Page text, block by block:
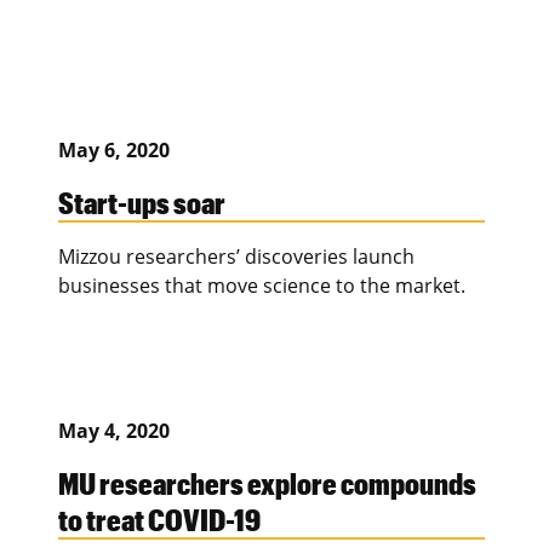
May 6, 2020
Start-ups soar
Mizzou researchers’ discoveries launch
businesses that move science to the market.
May 4, 2020
MU researchers explore compounds
to treat COVID-19